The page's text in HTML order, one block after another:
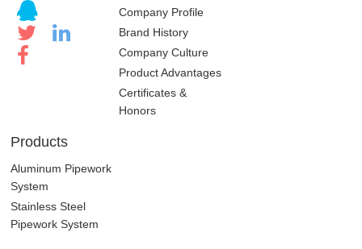
Company Profile
Brand History
Company Culture
Product Advantages
Certificates &
Honors
Products
Aluminum Pipework
System
Stainless Steel
Pipework System